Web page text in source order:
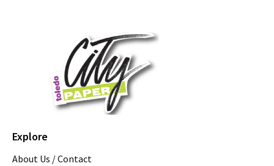
Explore
About Us / Contact